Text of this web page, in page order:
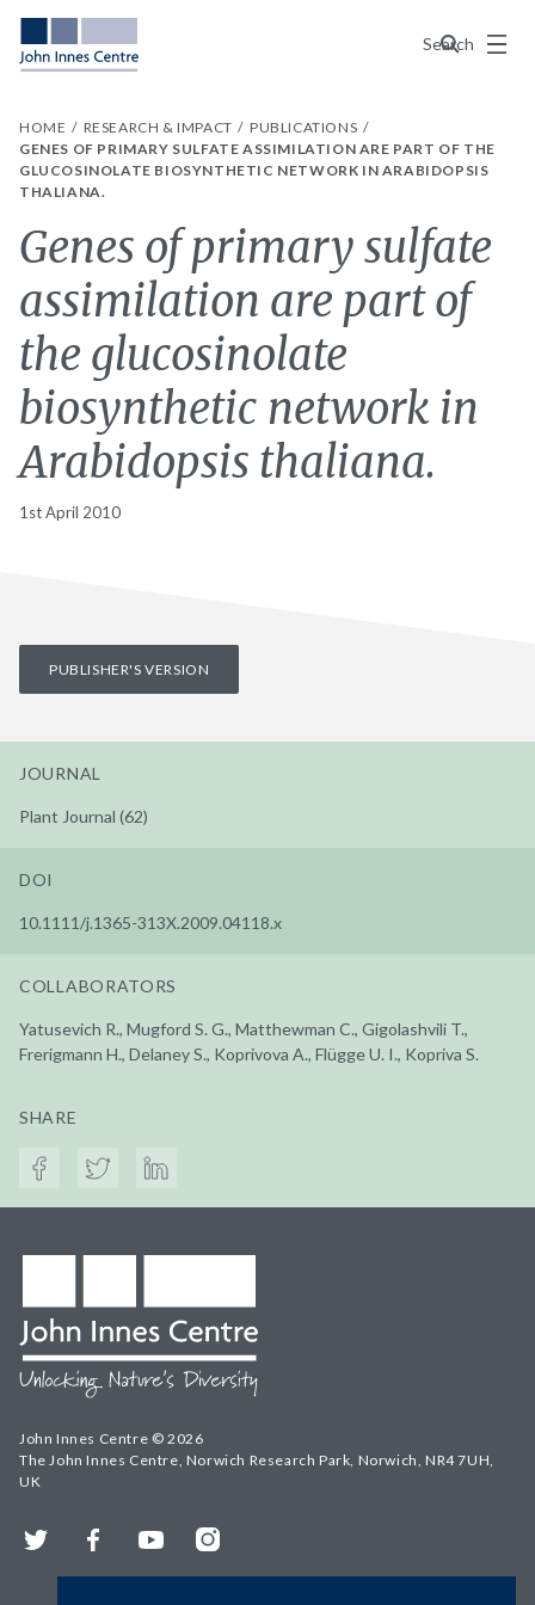
Search
Menu
HOME RESEARCH & IMPACT
PUBLICATIONS
GENES OF PRIMARY SULFATE ASSIMILATION ARE PART OF THE
GLUCOSINOLATE BIOSYNTHETIC NETWORK IN ARABIDOPSIS
THALIANA.
Genes of primary sulfate
assimilation are part of
the glucosinolate
biosynthetic network in
Arabidopsis thaliana.
1st April 2010
PUBLISHER'S VERSION
JOURNAL
Plant Journal (62)
DOI
10.1111/j.1365-313X.2009.04118.x
COLLABORATORS
Yatusevich R., Mugford S. G., Matthewman C., Gigolashvili T.,
Frerigmann H., Delaney S., Koprivova A., Flügge U. I., Kopriva S.
SHARE
John Innes Centre © 2026
The John Innes Centre, Norwich Research Park, Norwich, NR4 7UH,
UK
Twitter FacebookYouTubeInstagram